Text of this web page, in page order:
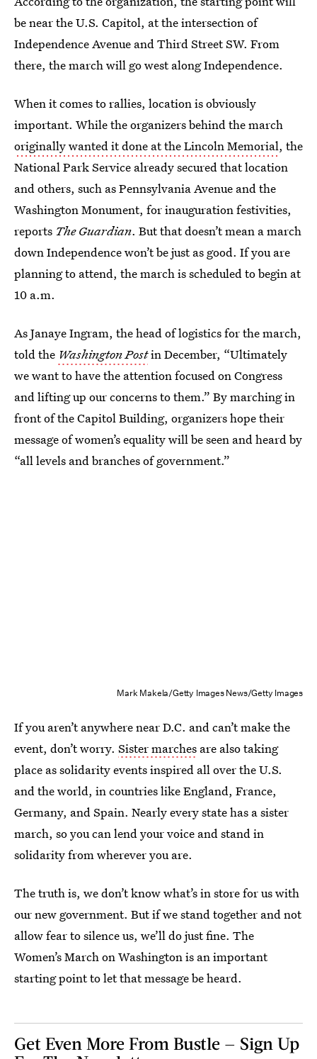
be near the U.S. Capitol, at the intersection of
Independence Avenue and Third Street SW. From
there, the march will go west along Independence.
When it comes to rallies, location is obviously
important. While the organizers behind the march
originally wanted it done at the Lincoln Memorial, the
National Park Service already secured that location
and others, such as Pennsylvania Avenue and the
Washington Monument, for inauguration festivities,
reports The Guardian. But that doesn’t mean a march
down Independence won’t be just as good. If you are
planning to attend, the march is scheduled to begin at
10 a.m.
As Janaye Ingram, the head of logistics for the march,
told the Washington Postin December, “Ultimately
we want to have the attention focused on Congress
and lifting up our concerns to them.” By marching in
front of the Capitol Building, organizers hope their
message of women’s equality will be seen and heard by
“all levels and branches of government.”
Mark Makela/Getty Images News/Getty Images
If you aren’t anywhere near D.C. and can’t make the
event, don’t worry. Sister marches are also taking
place as solidarity events inspired all over the U.S.
and the world, in countries like England, France,
Germany, and Spain. Nearly every state has a sister
march, so you can lend your voice and stand in
solidarity from wherever you are.
The truth is, we don’t know what’s in store for us with
our new government. But if we stand together and not
allow fear to silence us, we’ll do just fine. The
Women’s March on Washington is an important
starting point to let that message be heard.
Get Even More From Bustle — Sign Up